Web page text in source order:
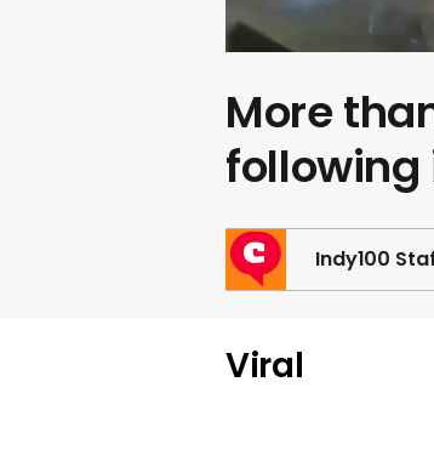
More
following
Indy100
Viral